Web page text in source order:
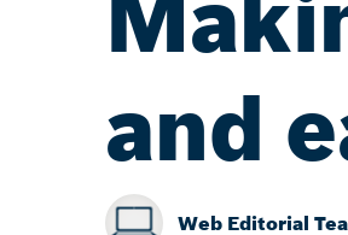
and
Web Editorial